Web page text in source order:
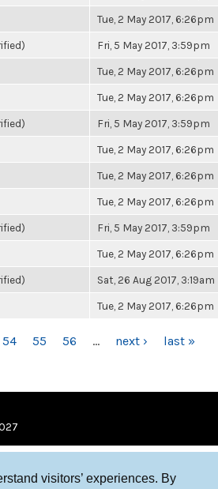
visitors’ experiences. By
Tue, 2 May 2017, 6:26pm
Fri, 5 May 2017, 3:59pm
Tue, 2 May 2017, 6:26pm
Tue, 2 May 2017, 6:26pm
Fri, 5 May 2017, 3:59pm
Tue, 2 May 2017, 6:26pm
Tue, 2 May 2017, 6:26pm
Tue, 2 May 2017, 6:26pm
Fri, 5 May 2017, 3:59pm
Tue, 2 May 2017, 6:26pm
Sat, 26 Aug 2017, 3:19am
Tue, 2 May 2017, 6:26pm
54 55 56 … next › last »